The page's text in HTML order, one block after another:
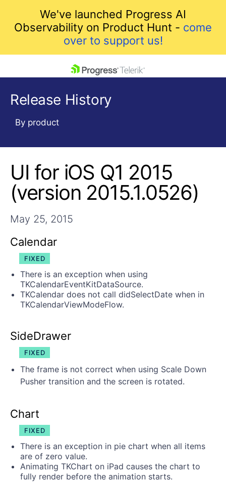
We've launched Progress AI
Observability on Product Hunt - come
over to support us!
Shopping cart
Your Account
Login
Get A Free Trial
Release History
By product
UI for iOS Q1 2015
(version 2015.1.0526)
May 25, 2015
Calendar
FIXED
There is an exception when using
TKCalendarEventKitDataSource.
TKCalendar does not call didSelectDate when in
TKCalendarViewModeFlow.
SideDrawer
FIXED
The frame is not correct when using Scale Down
Pusher transition and the screen is rotated.
Chart
FIXED
There is an exception in pie chart when all items
are of zero value.
Animating TKChart on iPad causes the chart to
fully render before the animation starts.